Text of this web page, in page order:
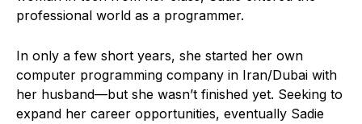
professional world as a programmer.
In only a few short years, she started her own
computer programming company in Iran/Dubai with
her husband—but she wasn’t finished yet. Seeking to
expand her career opportunities, eventually Sadie